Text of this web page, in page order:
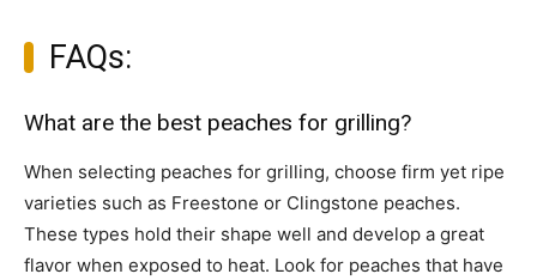
FAQs:
What are the best peaches for grilling?
When selecting peaches for grilling, choose firm yet ripe
varieties such as Freestone or Clingstone peaches.
These types hold their shape well and develop a great
flavor when exposed to heat. Look for peaches that have